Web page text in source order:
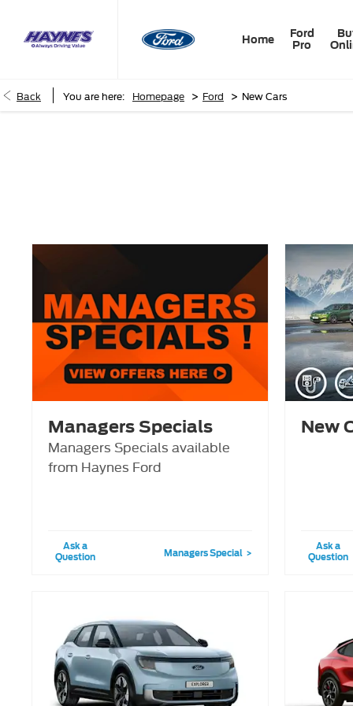
Home
Ford
Pro
Back You are here: Homepage > Ford > New Cars
Managers Specials
Managers Specials available
from Haynes Ford
Ask a
Question
Managers Special
New
Ask a
Question